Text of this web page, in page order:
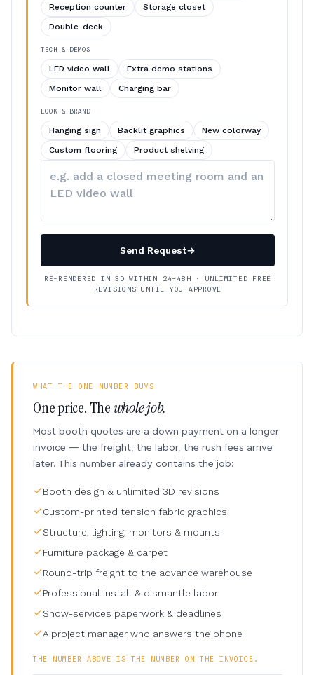
Reception counter
Storage closet
Double-deck
TECH & DEMOS
LED video wall
Extra demo stations
Monitor wall
Charging bar
LOOK & BRAND
Hanging sign Backlit graphics
New colorway
Custom flooring
Product shelving
your
Send Request→
RE-RENDERED IN 3D WITHIN 24–48H · UNLIMITED FREE
REVISIONS UNTIL YOU APPROVE
WHAT THE ONE NUMBER BUYS
One price. Thewhole job.
Most booth quotes are a down payment on a longer
invoice — the freight, the labor, the rush fees arrive
later. This number already contains the job:
Booth design & unlimited 3D revisions
Custom-printed tension fabric graphics
Structure, lighting, monitors & mounts
Furniture package & carpet
Round-trip freight to the advance warehouse
Professional install & dismantle labor
Show-services paperwork & deadlines
A project manager who answers the phone
THE NUMBER ABOVE IS THE NUMBER ON THE INVOICE.